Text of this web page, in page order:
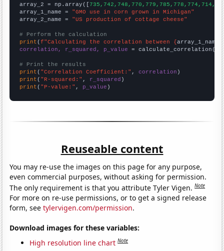
array_2 = np.array([
array_1_name = "GMO use in corn grown in Michigan"
array_2_name = "US production of cottage cheese"
# Perform the calculation
print (f"Calculating the correlation between {array_1_name
correlation, r_squared, p_value = calculate_correlation(
# Print the results
print ( "Correlation Coefficient:" , correlation
print ( "R-squared:" , r_squared
print ( "P-value:" , p_value )
Reuseable content
You may re-use the images on this page for any purpose,
even commercial purposes, without asking for permission.
The only requirement is that you attribute Tyler Vigen.Note
For more on re-use permissions, or to get a signed release
form, seetylervigen.com/permission.
Download images for these variables:
High resolution line chart Note